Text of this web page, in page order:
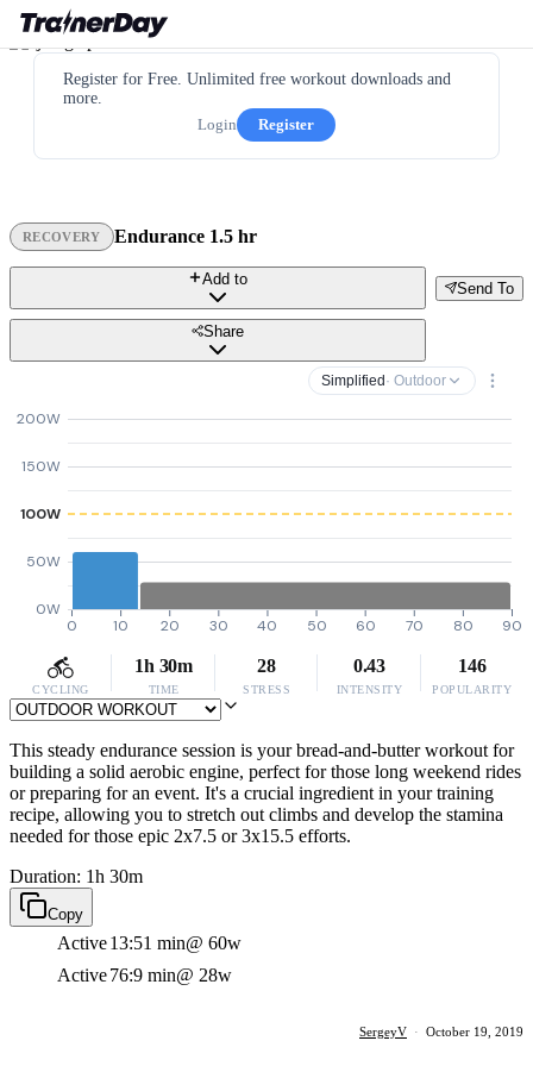
Register for Free. Unlimited free workout downloads and
more.
Login
Register
RECOVERY Endurance 1.5 hr
Send To
Add to
Share
Simplified · Outdoor
0W
50W
100W
150W
200W
0 10 20 30 40 50 60 70 80 90
CYCLING
1h 30m
TIME
28
STRESS
0.43
INTENSITY
146
POPULARITY
This steady endurance session is your bread-and-butter workout for
building a solid aerobic engine, perfect for those long weekend rides
or preparing for an event. It's a crucial ingredient in your training
recipe, allowing you to stretch out climbs and develop the stamina
needed for those epic 2x7.5 or 3x15.5 efforts.
Duration: 1h 30m
Copy
Active13:51 min@ 60w
Active76:9 min@ 28w
SergeyV · October 19, 2019